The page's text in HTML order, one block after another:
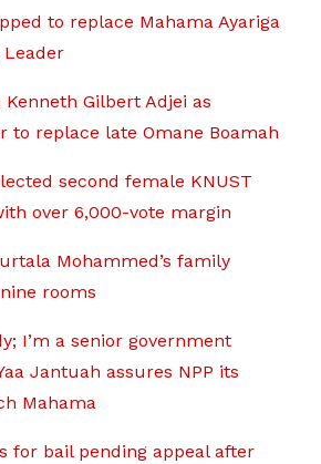
to replace Mahama Ayariga
Leader
Gilbert Adjei as
to replace late Omane Boamah
second female KNUST
over 6,000-vote margin
Mohammed’s family
rooms
I’m a senior government
Jantuah assures NPP its
Mahama
for bail pending appeal after